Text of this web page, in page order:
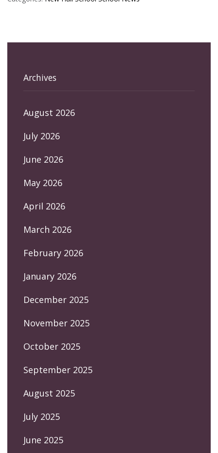
Archives
August 2026
July 2026
June 2026
May 2026
April 2026
March 2026
February 2026
January 2026
December 2025
November 2025
October 2025
September 2025
August 2025
July 2025
June 2025